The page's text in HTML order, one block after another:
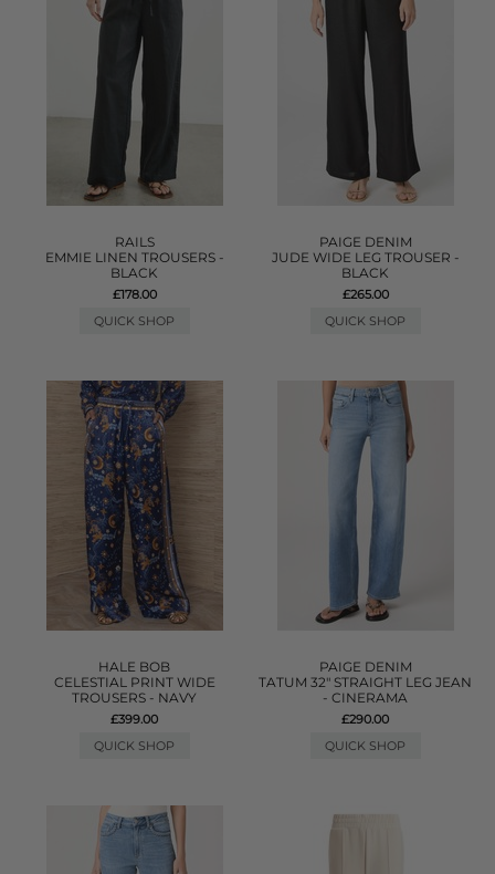
RAILS
EMMIE LINEN TROUSERS -
BLACK
£178.00
QUICK SHOP
PAIGE DENIM
JUDE WIDE LEG TROUSER -
BLACK
£265.00
QUICK SHOP
HALE BOB
CELESTIAL PRINT WIDE
TROUSERS - NAVY
£399.00
QUICK SHOP
PAIGE DENIM
TATUM 32" STRAIGHT LEG JEAN
- CINERAMA
£290.00
QUICK SHOP